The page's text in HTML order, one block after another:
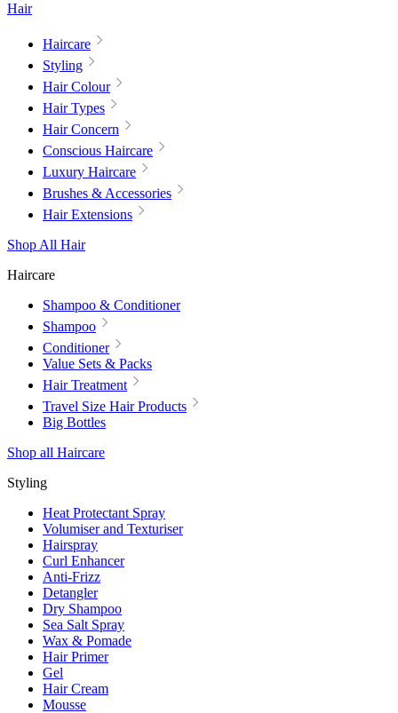
Hair
Haircare
Styling
Hair Colour
Hair Types
Hair Concern
Conscious Haircare
Luxury Haircare
Brushes & Accessories
Hair Extensions
Shop All Hair
Haircare
Shampoo & Conditioner
Shampoo
Conditioner
Value Sets & Packs
Hair Treatment
Travel Size Hair Products
Big Bottles
Shop all Haircare
Styling
Heat Protectant Spray
Volumiser and Texturiser
Hairspray
Curl Enhancer
Anti-Frizz
Detangler
Dry Shampoo
Sea Salt Spray
Wax & Pomade
Hair Primer
Gel
Hair Cream
Mousse